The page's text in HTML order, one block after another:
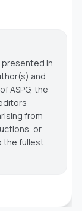
in
and
ASPG, the
from
or
the fullest